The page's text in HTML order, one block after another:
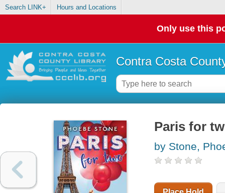
Search LINK+ Hours and Locations
Only use this
Contra Costa
Paris for
by Stone,